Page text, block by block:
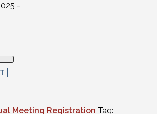
-
Only - Single Event quantity
Meeting Registration Tag: